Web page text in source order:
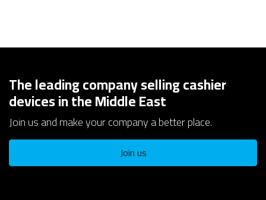
The leading company selling cashier
devices in the Middle East
Join us and make your company a better place.
Join us